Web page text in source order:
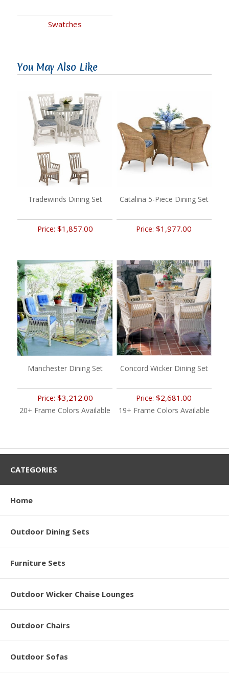
Swatches
You May Also Like
Tradewinds Dining Set
Price: $1,857.00
Catalina 5-Piece Dining Set
Price:$1,977.00
Manchester Dining Set
Price: $3,212.00
20+ Frame Colors Available
Concord Wicker Dining Set
Price:$2,681.00
19+ Frame Colors Available
CATEGORIES
Home
Outdoor Dining Sets
Furniture Sets
Outdoor Wicker Chaise Lounges
Outdoor Chairs
Outdoor Sofas